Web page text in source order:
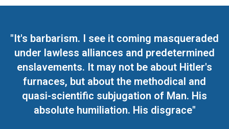
"It's barbarism. I see it coming masqueraded
under lawless alliances and predetermined
enslavements. It may not be about Hitler's
furnaces, but about the methodical and
quasi-scientific subjugation of Man. His
absolute humiliation. His disgrace"